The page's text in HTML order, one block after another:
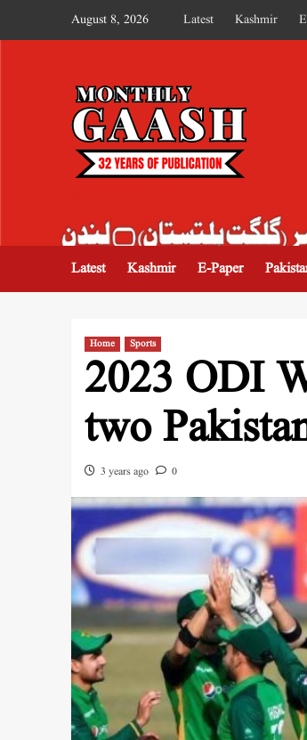
August 8, 2026 Latest Kashmir
Latest Kashmir E-Paper
Home Sports
2023 ODI
two
3 years ago 0